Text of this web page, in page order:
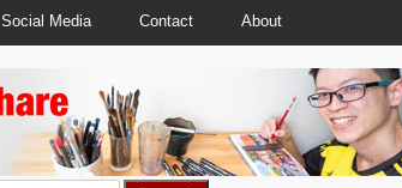
Social Media Contact About